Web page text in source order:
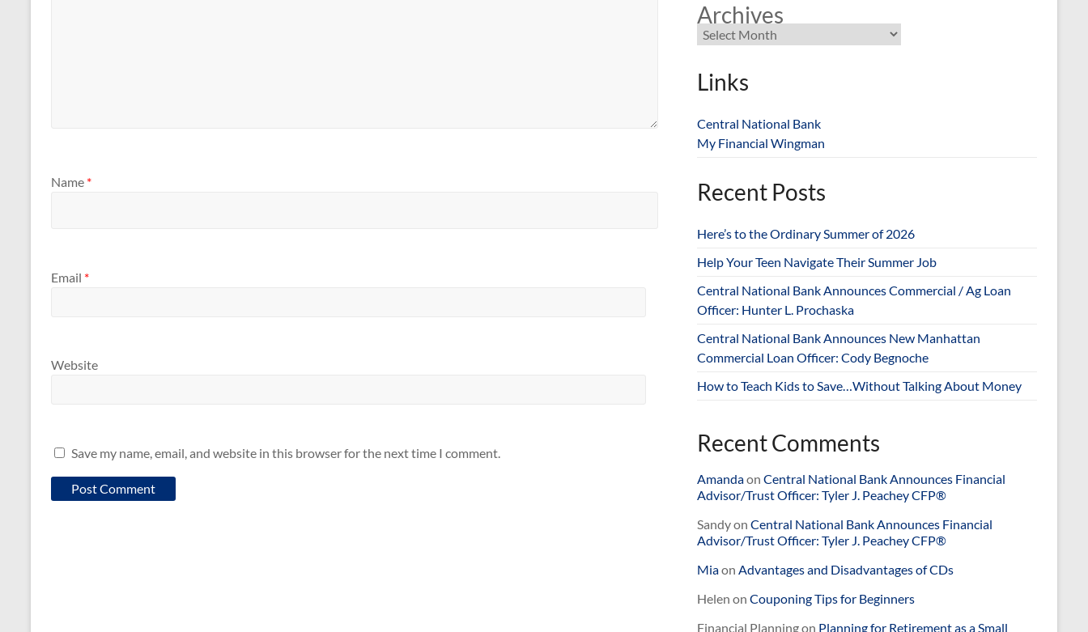
Name *
Email *
Website
Save my name, email, and website in this browser for the next time I comment.
Archives
Links
Central National Bank
My Financial Wingman
Recent Posts
Here’s to the Ordinary Summer of 2026
Help Your Teen Navigate Their Summer Job
Central National Bank Announces Commercial / Ag Loan
Officer: Hunter L. Prochaska
Central National Bank Announces New Manhattan
Commercial Loan Officer: Cody Begnoche
How to Teach Kids to Save…Without Talking About Money
Recent Comments
Amandaon Central National Bank Announces Financial
Advisor/Trust Officer: Tyler J. Peachey CFP®
Sandyon Central National Bank Announces Financial
Advisor/Trust Officer: Tyler J. Peachey CFP®
Miaon Advantages and Disadvantages of CDs
Helen on Couponing Tips for Beginners
Financial Planningon Planning for Retirement as a Small